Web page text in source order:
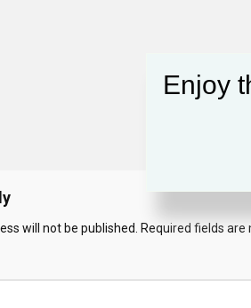
will not be published. Required fields are
Enjoy